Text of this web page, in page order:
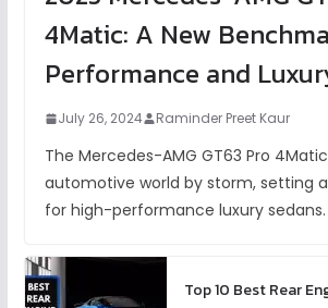
4Matic: A New
Performance and
July 26, 2024 Raminder Preet Kaur
The Mercedes-AMG GT63 Pro
automotive world by storm, setting
for high-performance luxury sedans.
Top 10 Best Rear